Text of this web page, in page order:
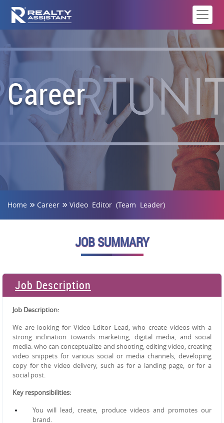
Career
Home Career Video Editor (Team Leader)
JOB SUMMARY
Job Description
Job Description:
We are looking for Video Editor Lead, who create videos with a
strong inclination towards marketing, digital media, and social
media. who can conceptualize and shooting, editing video, creating
video snippets for various social or media channels, developing
copy for the video delivery, such as for a landing page, or for a
social post.
Key responsibilities:
You will lead, create, produce videos and promotes our
brand.